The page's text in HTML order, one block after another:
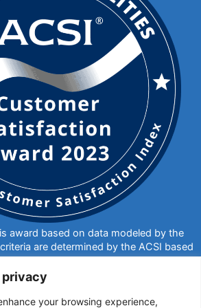
privacy
your browsing experience,
award based on data modeled by the
are determined by the ACSI based
satisfaction with Coast Electric in a
syndicated ACSI Energy Utility Study.
visit
www.theacsi.org/badges
trademarks of the American Customer